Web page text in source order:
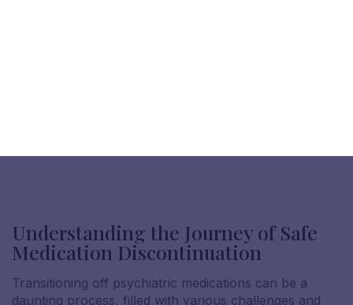
Understanding the Journey of Safe
Medication Discontinuation
Transitioning off psychiatric medications can be a
daunting process, filled with various challenges and